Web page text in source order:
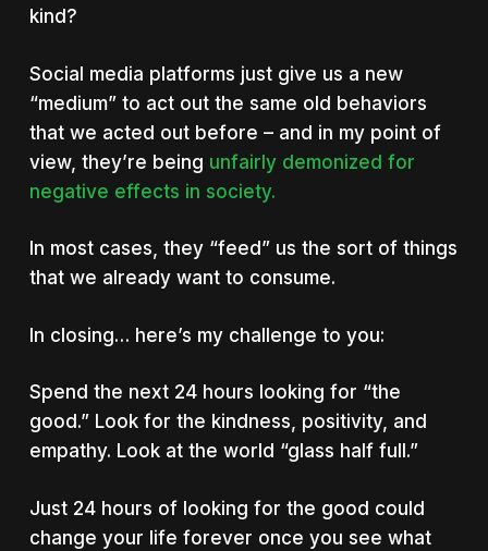
kind?
Social media platforms just give us a new
“medium” to act out the same old behaviors
that we acted out before – and in my point of
view, they’re being unfairly demonized for
negative effects in society.
In most cases, they “feed” us the sort of things
that we already want to consume.
In closing… here’s my challenge to you:
Spend the next 24 hours looking for “the
good.” Look for the kindness, positivity, and
empathy. Look at the world “glass half full.”
Just 24 hours of looking for the good could
change your life forever once you see what